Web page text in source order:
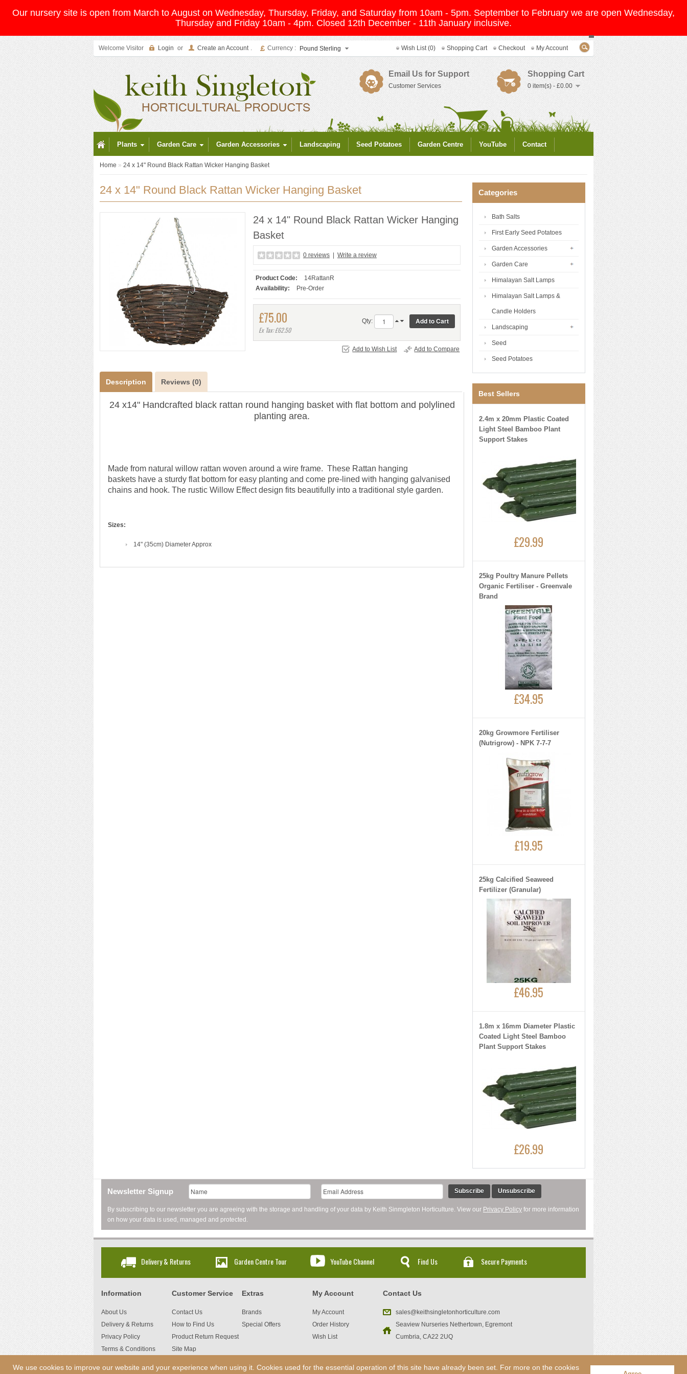
We use cookies to improve our website and your experience when using it. Cookies used for the essential operation of this site have already been set. For more on the cookies
Our nursery site is open from March to August on Wednesday, Thursday, Friday, and Saturday from 10am - 5pm. September to February we are open Wednesday,
Thursday and Friday 10am - 4pm. Closed 12th December - 11th January inclusive.
Welcome Visitor Login or Create an Account . Currency : Pound Sterling Wish List (0) Shopping Cart Checkout My Account
Shopping Cart
0 item(s) - £0.00
Email Us for Support
Customer Services
Plants Garden Care Garden Accessories Landscaping Seed Potatoes Garden Centre YouTube Contact
Home » 24 x 14" Round Black Rattan Wicker Hanging Basket
24 x 14" Round Black Rattan Wicker Hanging Basket
24 x 14" Round Black Rattan Wicker Hanging
Basket
0 reviews| Write a review
Product Code:
14RattanR
Availability:
Pre-Order
£75.00
Ex Tax: £62.50
Qty:
Add to Wish List Add to Compare
Description Reviews (0)
24 x14" Handcrafted black rattan round hanging basket with flat bottom and polylined
planting area.
Made from natural willow rattan woven around a wire frame. These Rattan hanging
baskets have a sturdy flat bottom for easy planting and come pre-lined with hanging galvanised
chains and hook. The rustic Willow Effect design fits beautifully into a traditional style garden.
Sizes:
14" (35cm) Diameter Approx
Categories
Bath Salts
First Early Seed Potatoes
Garden Accessories
Garden Care
Himalayan Salt Lamps
Himalayan Salt Lamps &
Candle Holders
Landscaping
Seed
Seed Potatoes
Best Sellers
2.4m x 20mm Plastic Coated
Light Steel Bamboo Plant
Support Stakes
£29.99
25kg Poultry Manure Pellets
Organic Fertiliser - Greenvale
Brand
£34.95
20kg Growmore Fertiliser
(Nutrigrow) - NPK 7-7-7
£19.95
25kg Calcified Seaweed
Fertilizer (Granular)
£46.95
1.8m x 16mm Diameter Plastic
Coated Light Steel Bamboo
Plant Support Stakes
£26.99
Newsletter Signup Subscribe Unsubscribe
By subscribing to our newsletter you are agreeing with the storage and handling of your data by Keith Sinmgleton Horticulture. View our Privacy Policy for more information
on how your data is used, managed and protected.
Delivery & Returns Garden Centre Tour YouTube Channel Find Us Secure Payments
Information
About Us
Delivery & Returns
Privacy Policy
Terms & Conditions
Customer Service
Contact Us
How to Find Us
Product Return Request
Site Map
Extras
Brands
Special Offers
My Account
My Account
Order History
Wish List
Contact Us
sales@keithsingletonhorticulture.com
Seaview Nurseries Nethertown, Egremont
Cumbria, CA22 2UQ